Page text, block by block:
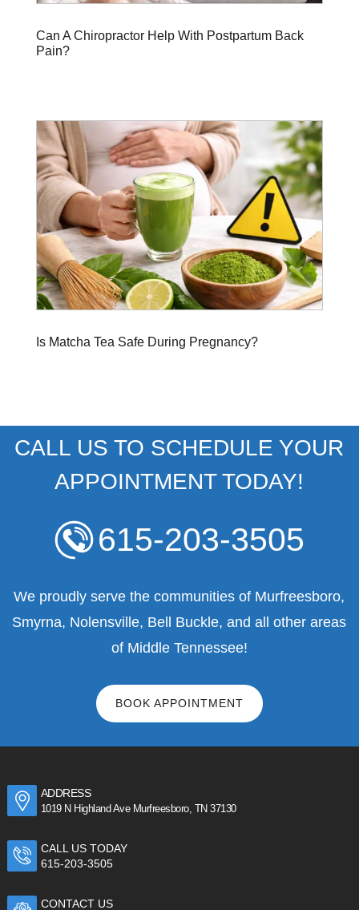
Can A Chiropractor Help With Postpartum Back
Pain?
Is Matcha Tea Safe During Pregnancy?
CALL US TO SCHEDULE YOUR
APPOINTMENT TODAY!
615-203-3505
We proudly serve the communities of Murfreesboro,
Smyrna, Nolensville, Bell Buckle, and all other areas
of Middle Tennessee!
BOOK APPOINTMENT
ADDRESS
1019 N Highland Ave Murfreesboro, TN 37130
CALL US TODAY
615-203-3505
CONTACT US